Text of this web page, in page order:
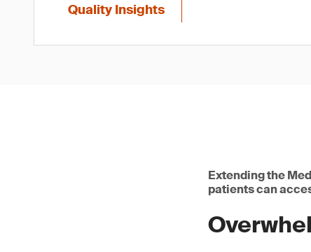
Quality Insights
Extending the
patients can